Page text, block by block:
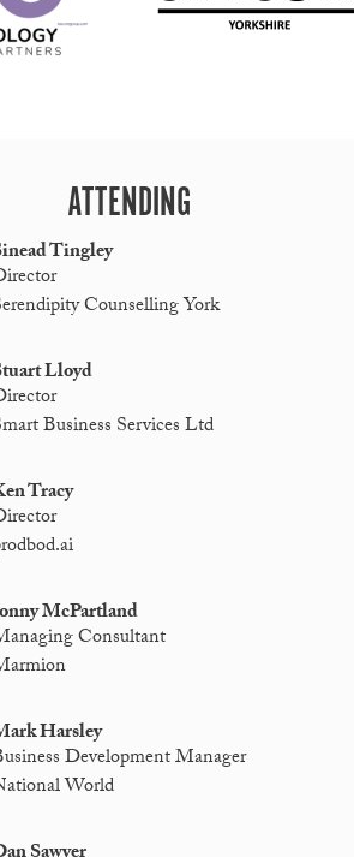
ATTENDING
Tingley
Counselling York
Lloyd
Business Services Ltd
Tracy
McPartland
Consultant
Harsley
Development Manager
World